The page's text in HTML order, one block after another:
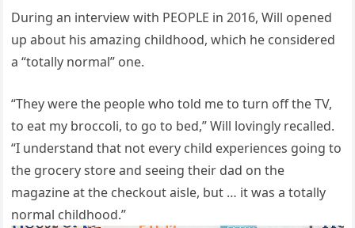
During an interview with PEOPLE in 2016, Will opened
up about his amazing childhood, which he considered
a “totally normal” one.
“They were the people who told me to turn off the TV,
to eat my broccoli, to go to bed,” Will lovingly recalled.
“I understand that not every child experiences going to
the grocery store and seeing their dad on the
magazine at the checkout aisle, but … it was a totally
normal childhood.”